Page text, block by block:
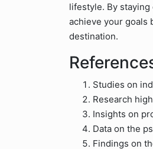
lifestyle. By
achieve your goals
destination.
Studies on
Research
Insights on
Data on the
Findings on